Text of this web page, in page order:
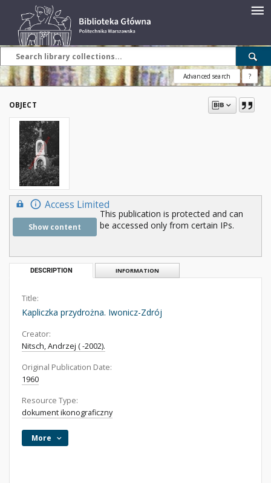
Advanced search ?
OBJECT
Access Limited
Show content
This publication is protected and can
be accessed only from certain IPs.
DESCRIPTION INFORMATION
Title:
Kapliczka przydrożna. Iwonicz-Zdrój
Creator:
Nitsch, Andrzej ( -2002).
Original Publication Date:
1960
Resource Type:
dokument ikonograficzny
More